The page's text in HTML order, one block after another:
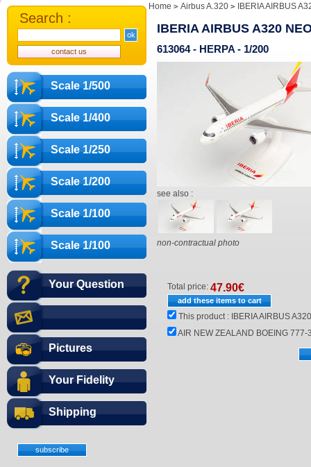
Scale 1/500
Scale 1/400
Scale 1/250
Scale 1/200
Scale 1/100
Scale 1/100
Your Question
Pictures
Your Fidelity
Shipping
Search :
Home Airbus A.320 IBERIA AIRBUS
IBERIA AIRBUS A320
613064 - HERPA - 1/200
see also :
non-contractual photo
Total price: 47.90€
This product : IBERIA AIRBUS
AIR NEW ZEALAND BOEING